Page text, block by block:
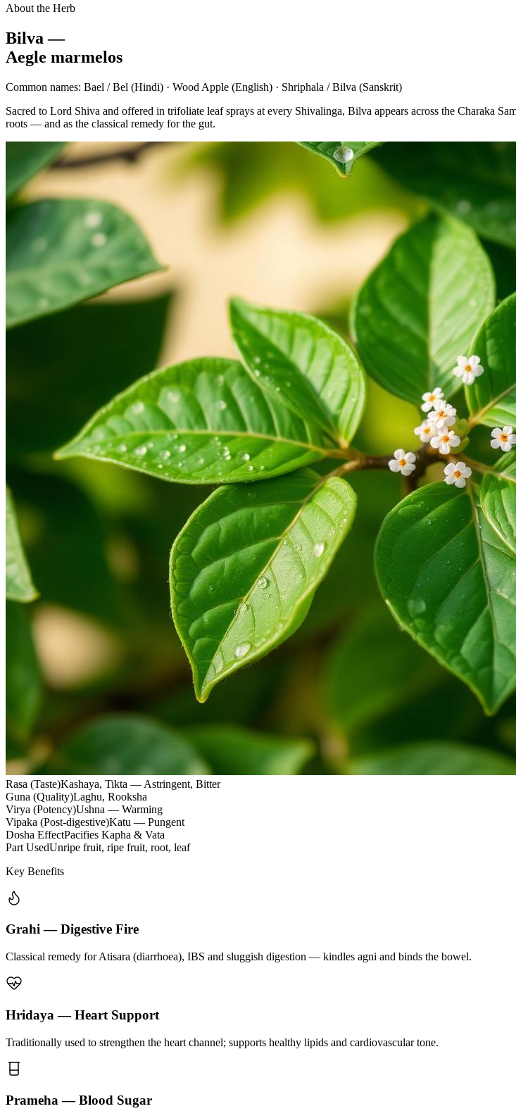
About the Herb
Bilva —
Aegle marmelos
Common names: Bael / Bel (Hindi) · Wood Apple (English) · Shriphala / Bilva (Sanskrit)
Sacred to Lord Shiva and offered in trifoliate leaf sprays at every Shivalinga, Bilva appears across the Charaka
roots — and as the classical remedy for the gut.
Rasa (Taste)Kashaya, Tikta — Astringent, Bitter
Guna (Quality)Laghu, Rooksha
Virya (Potency)Ushna — Warming
Vipaka (Post-digestive)Katu — Pungent
Dosha EffectPacifies Kapha & Vata
Part UsedUnripe fruit, ripe fruit, root, leaf
Key Benefits
Grahi — Digestive Fire
Classical remedy for Atisara (diarrhoea), IBS and sluggish digestion — kindles agni and binds the bowel.
Hridaya — Heart Support
Traditionally used to strengthen the heart channel; supports healthy lipids and cardiovascular tone.
Prameha — Blood Sugar